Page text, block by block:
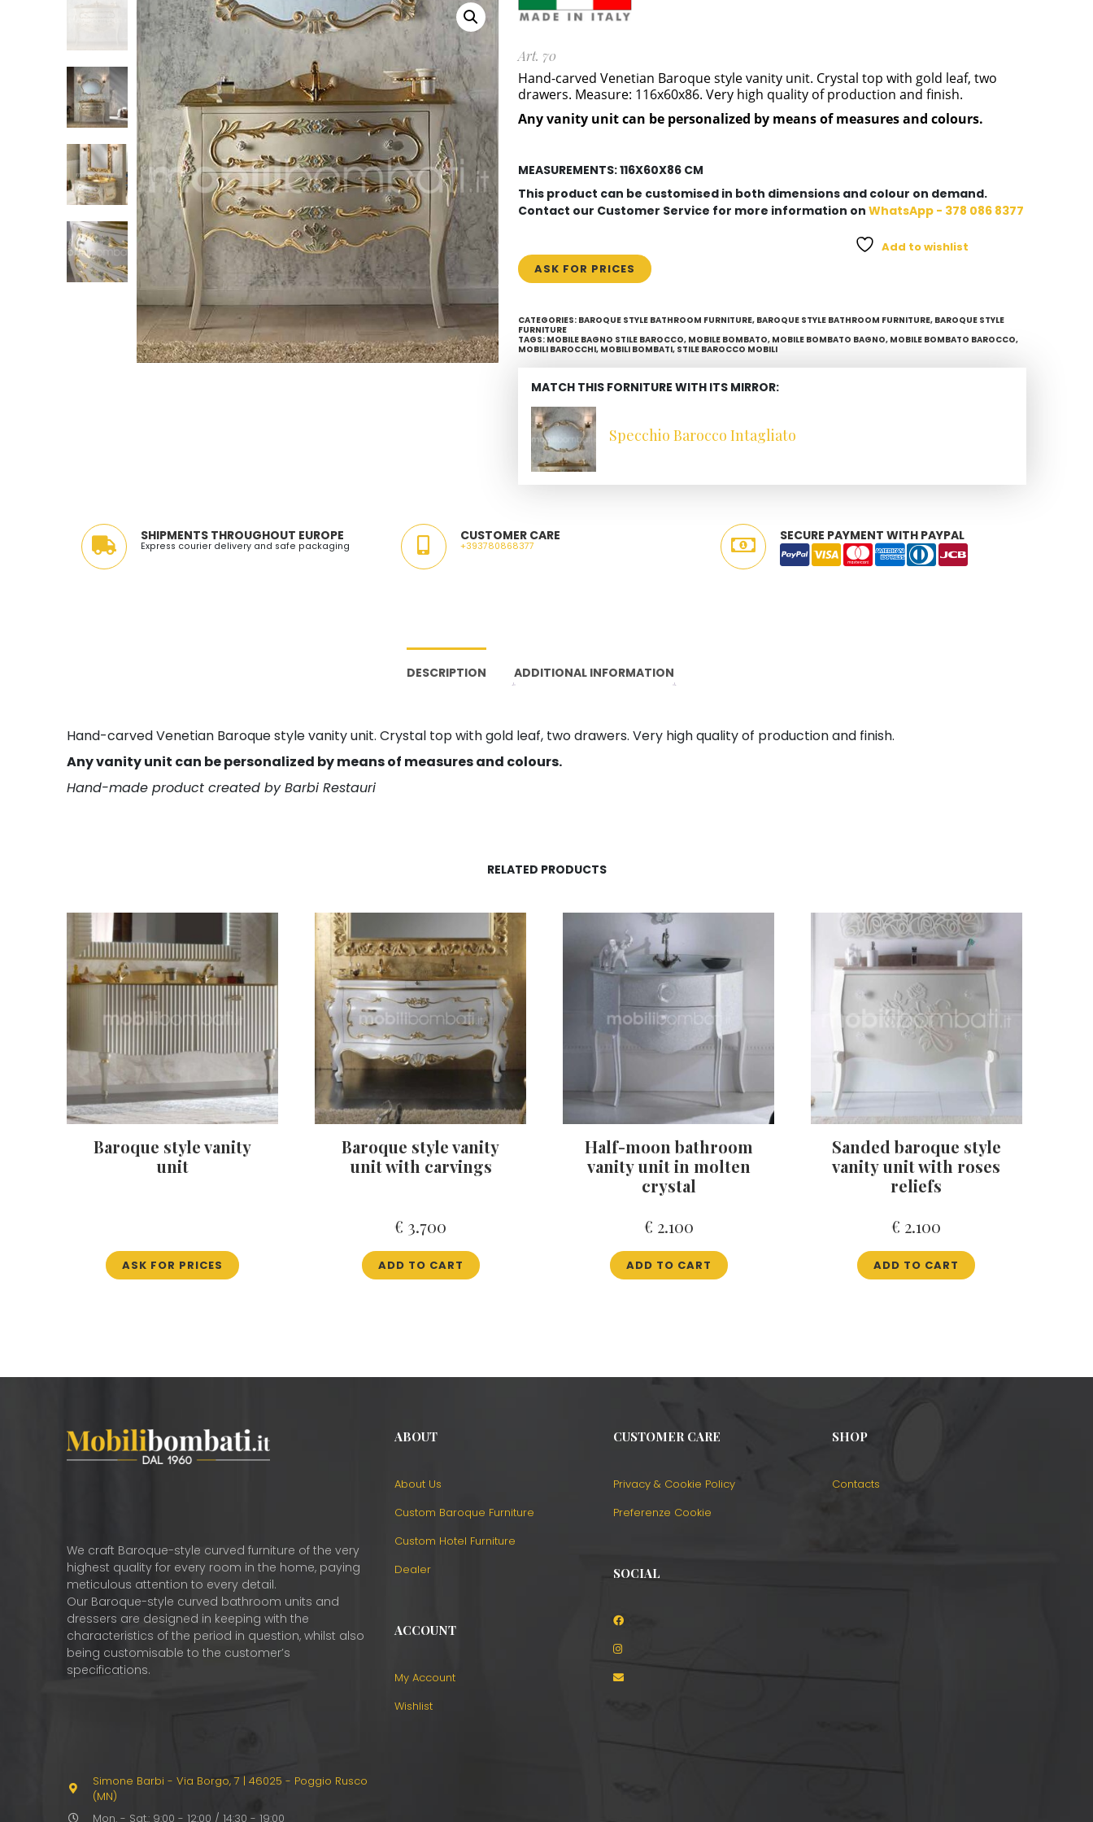
Art. 70
Hand-carved Venetian Baroque style vanity unit. Crystal top with gold leaf, two
drawers. Measure: 116x60x86. Very high quality of production and finish.
Any vanity unit can be personalized by means of measures and colours.
MEASUREMENTS: 116X60X86 CM
This product can be customised in both dimensions and colour on demand.
Contact our Customer Service for more information on WhatsApp - 378 086 8377
Add to wishlist
ASK FOR PRICES
CATEGORIES: BAROQUE STYLE BATHROOM FURNITURE, BAROQUE STYLE BATHROOM FURNITURE, BAROQUE STYLE
FURNITURE
TAGS: MOBILE BAGNO STILE BAROCCO, MOBILE BOMBATO, MOBILE BOMBATO BAGNO, MOBILE BOMBATO BAROCCO,
MOBILI BAROCCHI, MOBILI BOMBATI, STILE BAROCCO MOBILI
MATCH THIS FORNITURE WITH ITS MIRROR:
Specchio Barocco Intagliato
SHIPMENTS THROUGHOUT EUROPE
Express courier delivery and safe packaging
CUSTOMER CARE
+393780868377
SECURE PAYMENT WITH PAYPAL
DESCRIPTION ADDITIONAL INFORMATION
Hand-carved Venetian Baroque style vanity unit. Crystal top with gold leaf, two drawers. Very high quality of production and finish.
Any vanity unit can be personalized by means of measures and colours.
Hand-made product created by Barbi Restauri
RELATED PRODUCTS
Baroque style vanity
unit
ASK FOR PRICES
Baroque style vanity
unit with carvings
€ 3.700
ADD TO CART
Half-moon bathroom
vanity unit in molten
crystal
€ 2.100
ADD TO CART
Sanded baroque style
vanity unit with roses
reliefs
€ 2.100
ADD TO CART
We craft Baroque-style curved furniture of the very
highest quality for every room in the home, paying
meticulous attention to every detail.
Our Baroque-style curved bathroom units and
dressers are designed in keeping with the
characteristics of the period in question, whilst also
being customisable to the customer’s
specifications.
Simone Barbi - Via Borgo, 7 |46025 - Poggio Rusco
(MN)
Mon. - Sat.: 9:00 - 12:00 / 14:30 - 19:00
ABOUT
About Us
Custom Baroque Furniture
Custom Hotel Furniture
Dealer
ACCOUNT
My Account
Wishlist
CUSTOMER CARE
Privacy & Cookie Policy
Preferenze Cookie
SOCIAL
SHOP
Contacts